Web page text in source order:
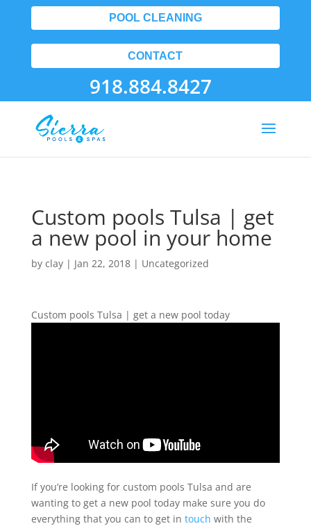
POOL CLEANING
CONTACT
918.884.8427
Custom pools Tulsa | get
a new pool in your home
by clay| Jan 22, 2018| Uncategorized
Custom pools Tulsa | get a new pool today
If you’re looking for custom pools Tulsa and are
wanting to get a new pool today make sure you do
everything that you can to get in touch with the